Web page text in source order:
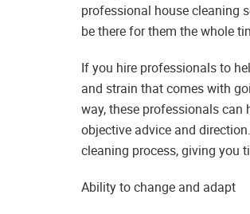
professional house cleaning
be there for them the whole
If you hire professionals to
and strain that comes with
way, these professionals can
objective advice and
cleaning process, giving you
Ability to change and adapt